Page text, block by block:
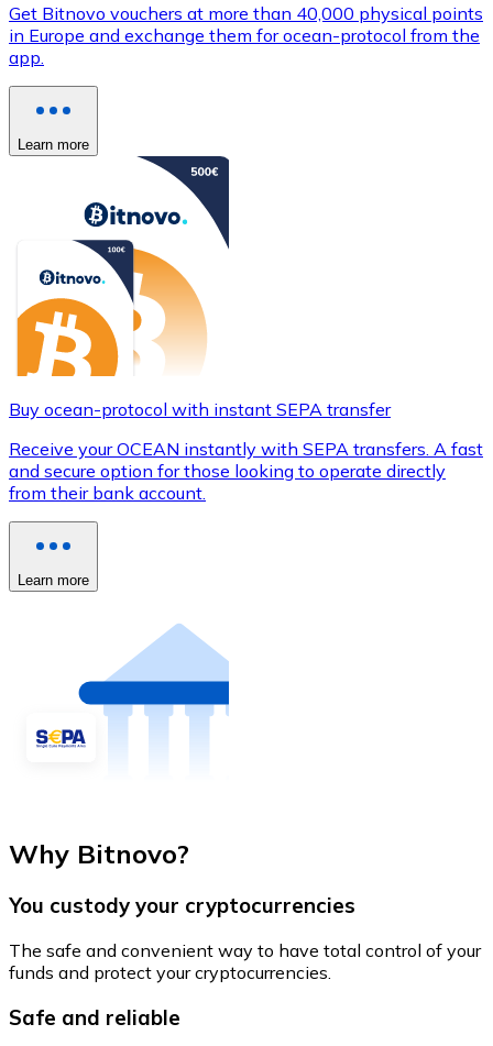
Get Bitnovo vouchers at more than 40,000 physical points
in Europe and exchange them for ocean-protocol from the
app.
Learn more
Buy ocean-protocol with instant SEPA transfer
Receive your OCEAN instantly with SEPA transfers. A fast
and secure option for those looking to operate directly
from their bank account.
Learn more
Why Bitnovo?
You custody your cryptocurrencies
The safe and convenient way to have total control of your
funds and protect your cryptocurrencies.
Safe and reliable